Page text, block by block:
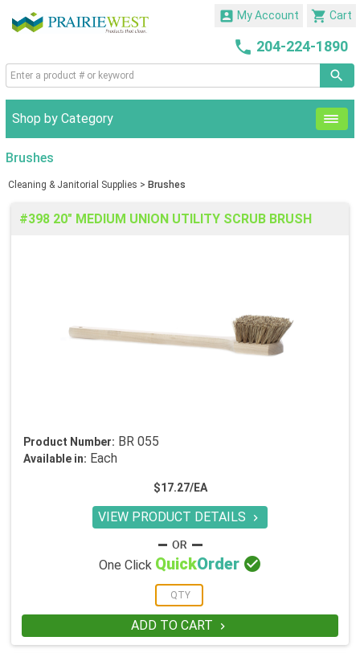
 Cart
 My Account
 204-224-1890
Shop by Category
Brushes
Cleaning & Janitorial Supplies > Brushes
#398 20" MEDIUM UNION UTILITY SCRUB BRUSH
Product Number: BR 055
Available in: Each
$17.27/EA
VIEW PRODUCT DETAILS 
One Click QuickOrder 
ADD TO CART 